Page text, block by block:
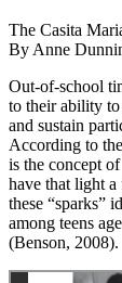
The Casita
By Anne
Out-of-school
to their ability to
and sustain
According to
is the concept
have that light a
these “sparks”
among teens
(Benson, 2008).